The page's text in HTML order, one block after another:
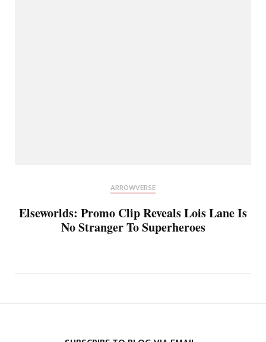
ARROWVERSE
Elseworlds: Promo Clip Reveals Lois Lane Is
No Stranger To Superheroes